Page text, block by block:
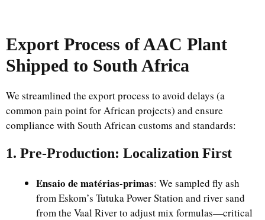
Export Process of AAC Plant
Shipped to South Africa
We streamlined the export process to avoid delays (a
common pain point for African projects) and ensure
compliance with South African customs and standards:
1. Pre-Production: Localization First
Ensaio de matérias-primas: We sampled fly ash
from Eskom’s Tutuka Power Station and river sand
from the Vaal River to adjust mix formulas—critical